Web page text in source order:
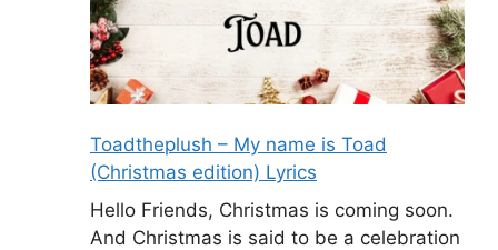
Toadtheplush – My name is Toad
(Christmas edition) Lyrics
Hello Friends, Christmas is coming soon.
And Christmas is said to be a celebration